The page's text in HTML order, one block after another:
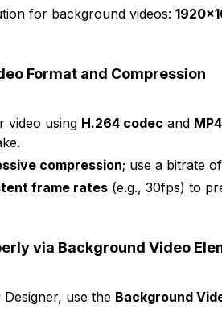
for background videos:
Format and Compression
video using H.264 codec and
compression; use a bitrate
frame rates (e.g., 30fps) to
via Background Video
use the Background